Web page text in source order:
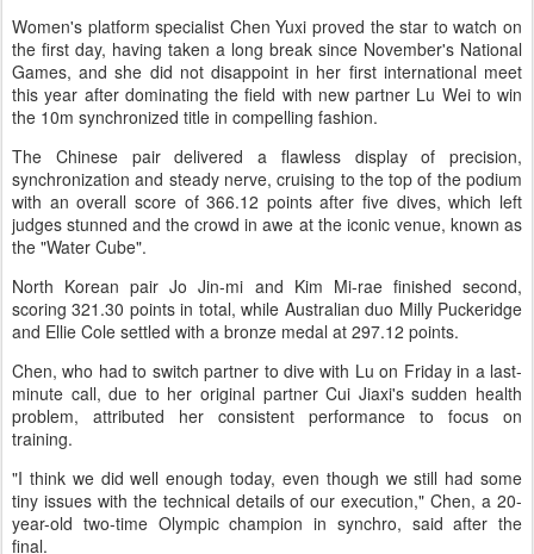
Women's platform specialist Chen Yuxi proved the star to watch on
the first day, having taken a long break since November's National
Games, and she did not disappoint in her first international meet
this year after dominating the field with new partner Lu Wei to win
the 10m synchronized title in compelling fashion.
The Chinese pair delivered a flawless display of precision,
synchronization and steady nerve, cruising to the top of the podium
with an overall score of 366.12 points after five dives, which left
judges stunned and the crowd in awe at the iconic venue, known as
the "Water Cube".
North Korean pair Jo Jin-mi and Kim Mi-rae finished second,
scoring 321.30 points in total, while Australian duo Milly Puckeridge
and Ellie Cole settled with a bronze medal at 297.12 points.
Chen, who had to switch partner to dive with Lu on Friday in a last-
minute call, due to her original partner Cui Jiaxi's sudden health
problem, attributed her consistent performance to focus on
training.
"I think we did well enough today, even though we still had some
tiny issues with the technical details of our execution," Chen, a 20-
year-old two-time Olympic champion in synchro, said after the
final.